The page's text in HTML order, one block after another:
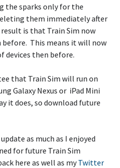
the sparks only for the
them immediately after
is that Train Sim now
before. This means it will now
devices then before.
that Train Sim will run on
Galaxy Nexus or iPad Mini
it does, so download future
as much as I enjoyed
for future Train Sim
here as well as myTwitter